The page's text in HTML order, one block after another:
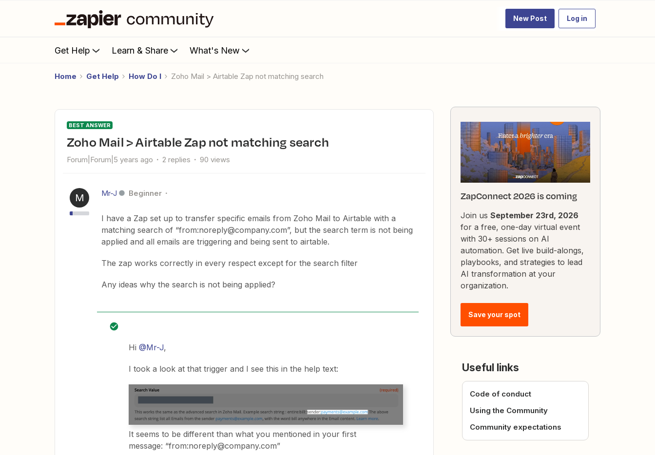
New Post Log in
Get Help Learn & Share What's New
Home Get Help How Do I Zoho Mail > Airtable Zap not matching search
BEST ANSWER
Zoho Mail > Airtable Zap not matching search
Forum|Forum|5 years ago 2 replies 90 views
M Mr-J Beginner
I have a Zap set up to transfer specific emails from Zoho Mail to Airtable with a
matching search of “from:noreply@company.com”, but the search term is not being
applied and all emails are triggering and being sent to airtable.
The zap works correctly in every respect except for the search filter
Any ideas why the search is not being applied?
Hi @Mr-J,
I took a look at that trigger and I see this in the help text:
It seems to be different than what you mentioned in your first
message: “from:noreply@company.com”
ZapConnect 2026 is coming
Join us September 23rd, 2026
for a free, one-day virtual event
with 30+ sessions on AI
automation. Get live build-alongs,
playbooks, and strategies to lead
AI transformation at your
organization.
Save your spot
Useful links
Code of conduct
Using the Community
Community expectations